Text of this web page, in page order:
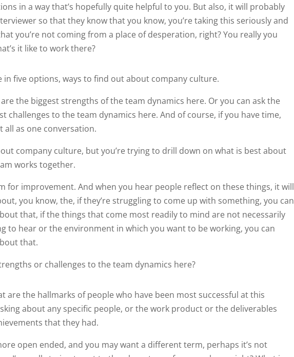
in a way that’s hopefully quite helpful to you. But also, it will probably
so that they know that you know, you’re taking this seriously and
you’re not coming from a place of desperation, right? You really you
it like to work there?
in five options, ways to find out about company culture.
the biggest strengths of the team dynamics here. Or you can ask the
challenges to the team dynamics here. And of course, if you have time,
all as one conversation.
company culture, but you’re trying to drill down on what is best about
works together.
for improvement. And when you hear people reflect on these things, it will
you know, the, if they’re struggling to come up with something, you can
that, if the things that come most readily to mind are not necessarily
to hear or the environment in which you want to be working, you can
that.
or challenges to the team dynamics here?
are the hallmarks of people who have been most successful at this
about any specific people, or the work product or the deliverables
that they had.
open ended, and you may want a different term, perhaps it’s not